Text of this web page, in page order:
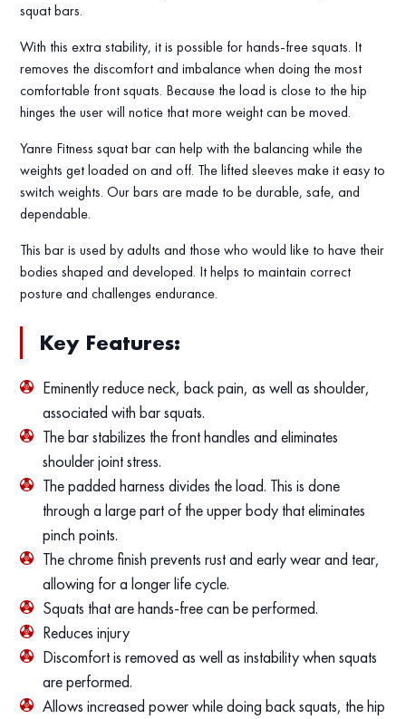
squat bars.
With this extra stability, it is possible for hands-free squats. It
removes the discomfort and imbalance when doing the most
comfortable front squats. Because the load is close to the hip
hinges the user will notice that more weight can be moved.
Yanre Fitness squat bar can help with the balancing while the
weights get loaded on and off. The lifted sleeves make it easy to
switch weights. Our bars are made to be durable, safe, and
dependable.
This bar is used by adults and those who would like to have their
bodies shaped and developed. It helps to maintain correct
posture and challenges endurance.
Key Features:
Eminently reduce neck, back pain, as well as shoulder,
associated with bar squats.
The bar stabilizes the front handles and eliminates
shoulder joint stress.
The padded harness divides the load. This is done
through a large part of the upper body that eliminates
pinch points.
The chrome finish prevents rust and early wear and tear,
allowing for a longer life cycle.
Squats that are hands-free can be performed.
Reduces injury
Discomfort is removed as well as instability when squats
are performed.
Allows increased power while doing back squats, the hip